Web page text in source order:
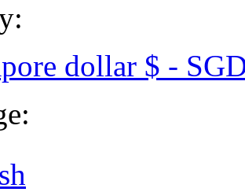
dollar $ -